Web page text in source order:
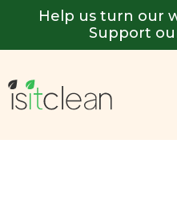
Help us turn our
Support